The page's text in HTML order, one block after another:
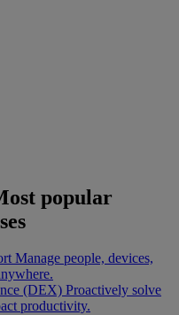
popular
Manage people, devices,
(DEX) Proactively solve
productivity.